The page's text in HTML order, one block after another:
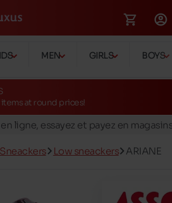
MEN GIRLS BOYS
at round prices!
gratuite en magasins
en ligne, essayez et payez en
Livraison gratuite en magasins
Sneackers Low sneackers ARIANE